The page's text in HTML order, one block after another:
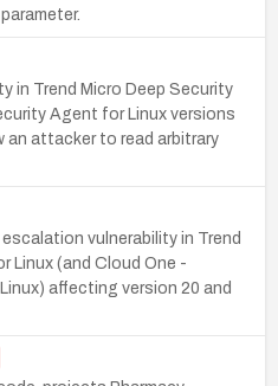
in Trend Micro Deep Security
Agent for Linux versions
an attacker to read arbitrary
vulnerability in Trend
Linux (and Cloud One -
affecting version 20 and